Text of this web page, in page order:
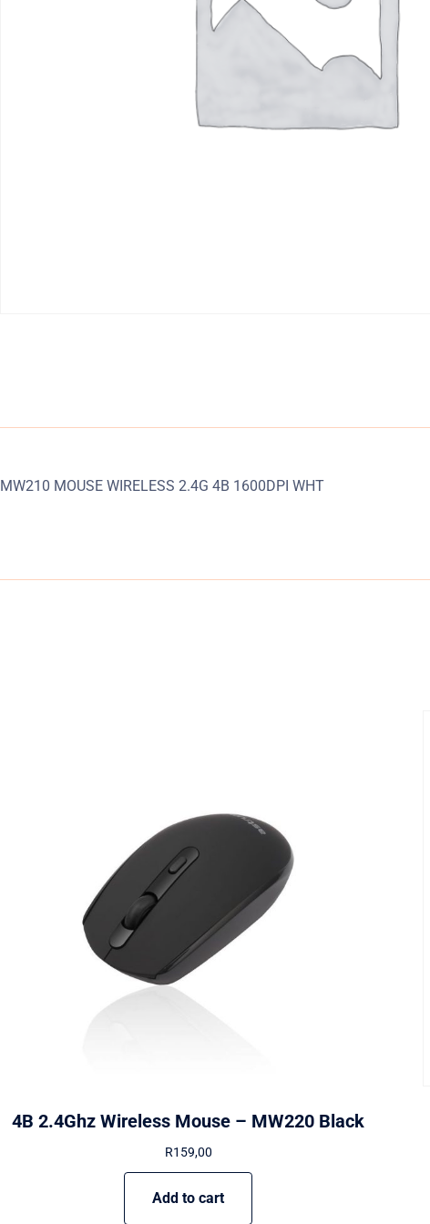
MW210 MOUSE WIRELESS 2.4G 4B 1600DPI WHT
4B 2.4Ghz Wireless Mouse – MW220 Black
R159,00
Add to cart